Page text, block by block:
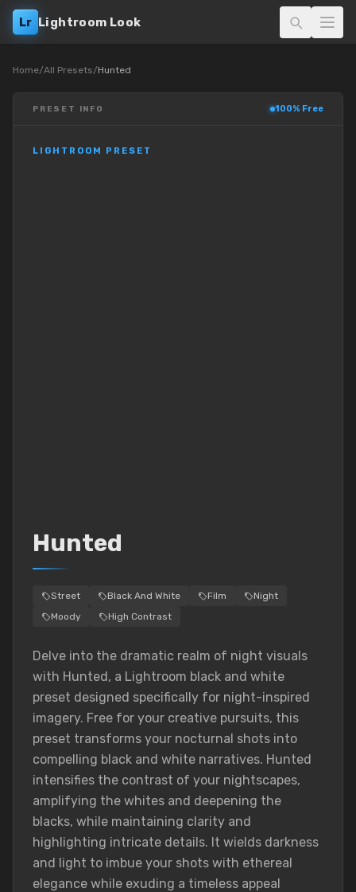
Lr Lightroom Look
Home/All Presets/Hunted
PRESET INFO 100% Free
LIGHTROOM PRESET
Hunted
Street Black And White Film
Night
Moody
High Contrast
Delve into the dramatic realm of night visuals
with Hunted, a Lightroom black and white
preset designed specifically for night-inspired
imagery. Free for your creative pursuits, this
preset transforms your nocturnal shots into
compelling black and white narratives. Hunted
intensifies the contrast of your nightscapes,
amplifying the whites and deepening the
blacks, while maintaining clarity and
highlighting intricate details. It wields darkness
and light to imbue your shots with ethereal
elegance while exuding a timeless appeal